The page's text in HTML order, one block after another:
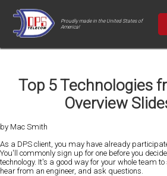
Proudly made in the United States of
America!
Top 5 Technologies
Overview
by Mac Smith
As a DPS client, you may have already
You'll commonly sign up for one before you
technology. It's a good way for your whole team
hear from an engineer, and ask questions.